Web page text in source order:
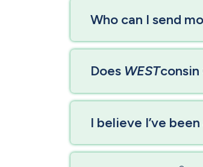
Who can I send
Does WEST
I believe I’ve